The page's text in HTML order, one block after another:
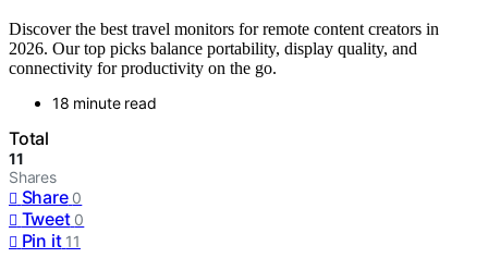
Discover the best travel monitors for remote content creators in
2026. Our top picks balance portability, display quality, and
connectivity for productivity on the go.
18 minute read
Total
11
Shares
Share 0
Tweet 0
Pin it 11